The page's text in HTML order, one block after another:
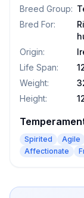
Breed Group:
Bred For:
Origin:
Life Span:
Weight:
Height:
Spirited Agile
Affectionate